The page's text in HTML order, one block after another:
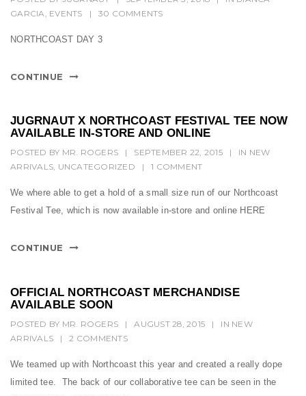
t
n
GARCIA EVENTS | 30 COMMENTS
NORTHCOAST DAY 3
CONTINUE
JUGRNAUT X NORTHCOAST FESTIVAL TEE NOW
AVAILABLE IN-STORE AND ONLINE
POSTED BY MR. ROGERS | SEPTEMBER 22, 2015 | IN NEW
ARRIVALS, UNCATEGORIZED | 1 COMMENT
We where able to get a hold of a small size run of our Northcoast
Festival Tee, which is now available in-store and online HERE
CONTINUE
OFFICIAL NORTHCOAST MERCHANDISE
AVAILABLE SOON
POSTED BY MR. ROGERS | AUGUST 28, 2015 | IN NEW
ARRIVALS
| 2 COMMENTS
We teamed up with Northcoast this year and created a really dope
limited tee. The back of our collaborative tee can be seen in the